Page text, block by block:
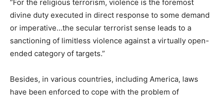
“For the religious terrorism, violence is the foremost
divine duty executed in direct response to some demand
or imperative…the secular terrorist sense leads to a
sanctioning of limitless violence against a virtually open-
ended category of targets.”
Besides, in various countries, including America, laws
have been enforced to cope with the problem of